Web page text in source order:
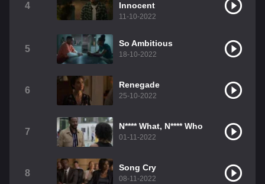
4
Innocent
11-10-2022
5
So Ambitious
18-10-2022
6
Renegade
25-10-2022
7
N**** What, N**** Who
01-11-2022
8
Song Cry
08-11-2022